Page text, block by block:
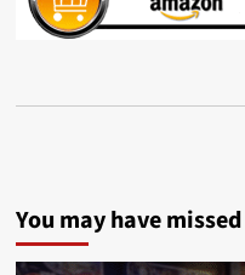
You may have missed